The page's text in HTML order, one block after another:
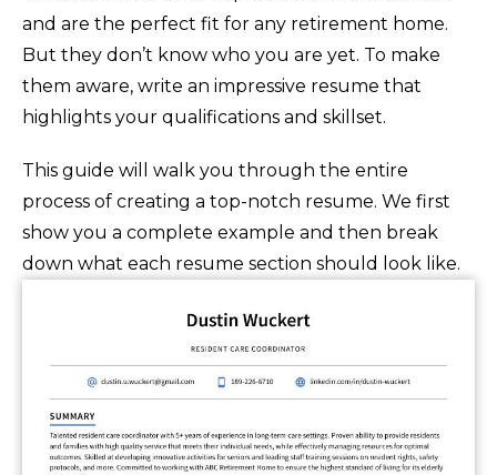
and are the perfect fit for any retirement home.
But they don’t know who you are yet. To make
them aware, write an impressive resume that
highlights your qualifications and skillset.
This guide will walk you through the entire
process of creating a top-notch resume. We first
show you a complete example and then break
down what each resume section should look like.